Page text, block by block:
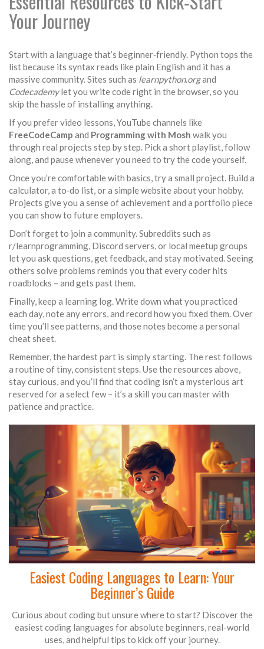
Your Journey
Start with a language that’s beginner‑friendly. Python tops the
list because its syntax reads like plain English and it has a
massive community. Sites such as learnpython.organd
Codecademylet you write code right in the browser, so you
skip the hassle of installing anything.
If you prefer video lessons, YouTube channels like
FreeCodeCamp and Programming with Mosh walk you
through real projects step by step. Pick a short playlist, follow
along, and pause whenever you need to try the code yourself.
Once you’re comfortable with basics, try a small project. Build a
calculator, a to‑do list, or a simple website about your hobby.
Projects give you a sense of achievement and a portfolio piece
you can show to future employers.
Don’t forget to join a community. Subreddits such as
r/learnprogramming, Discord servers, or local meetup groups
let you ask questions, get feedback, and stay motivated. Seeing
others solve problems reminds you that every coder hits
roadblocks – and gets past them.
Finally, keep a learning log. Write down what you practiced
each day, note any errors, and record how you fixed them. Over
time you’ll see patterns, and those notes become a personal
cheat sheet.
Remember, the hardest part is simply starting. The rest follows
a routine of tiny, consistent steps. Use the resources above,
stay curious, and you’ll find that coding isn’t a mysterious art
reserved for a select few – it’s a skill you can master with
patience and practice.
Easiest Coding Languages to Learn: Your
Beginner’s Guide
Curious about coding but unsure where to start? Discover the
easiest coding languages for absolute beginners, real-world
uses, and helpful tips to kick off your journey.